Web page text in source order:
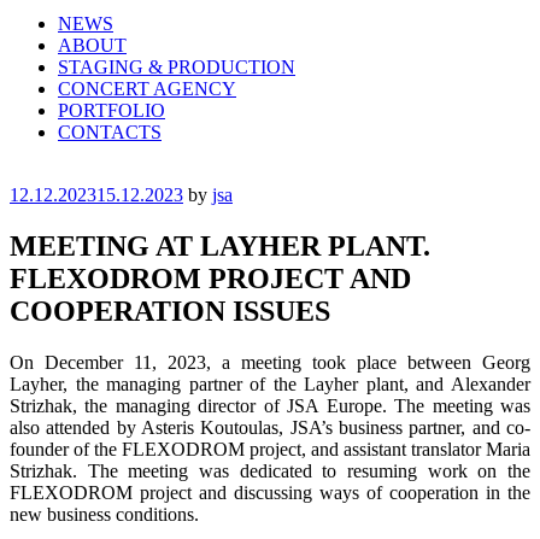
NEWS
ABOUT
STAGING & PRODUCTION
CONCERT AGENCY
PORTFOLIO
CONTACTS
Posted
12.12.202315.12.2023 by jsa
MEETING AT LAYHER PLANT.
FLEXODROM PROJECT AND
COOPERATION ISSUES
On December 11, 2023, a meeting took place between Georg
Layher, the managing partner of the Layher plant, and Alexander
Strizhak, the managing director of JSA Europe. The meeting was
also attended by Asteris Koutoulas, JSA’s business partner, and co-
founder of the FLEXODROM project, and assistant translator Maria
Strizhak. The meeting was dedicated to resuming work on the
FLEXODROM project and discussing ways of cooperation in the
new business conditions.